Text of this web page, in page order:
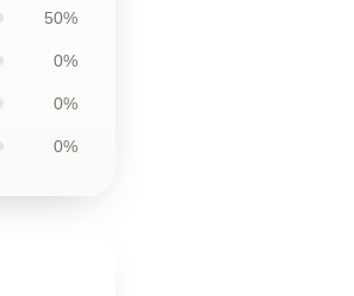
50%
0%
0%
0%